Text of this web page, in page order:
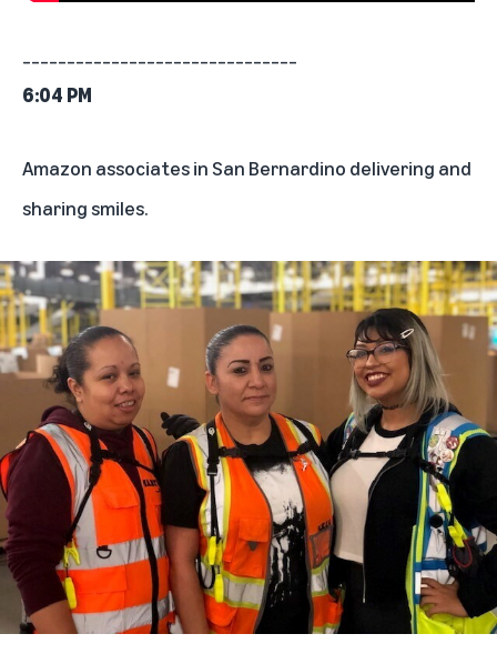
6:04 PM
Amazon associates in San Bernardino delivering and
sharing smiles.